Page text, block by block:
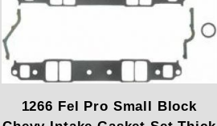
1266 Fel Pro Small Block